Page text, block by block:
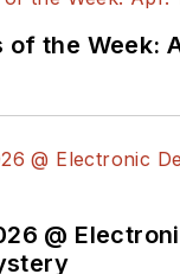
of the Week:
@